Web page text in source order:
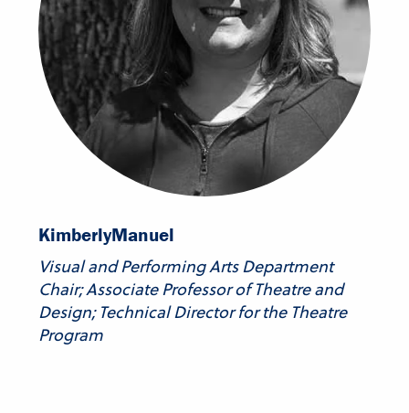
KimberlyManuel
Visual and Performing Arts Department
Chair; Associate Professor of Theatre and
Design; Technical Director for the Theatre
Program